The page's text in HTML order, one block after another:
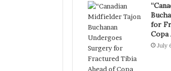
for
Copa
July